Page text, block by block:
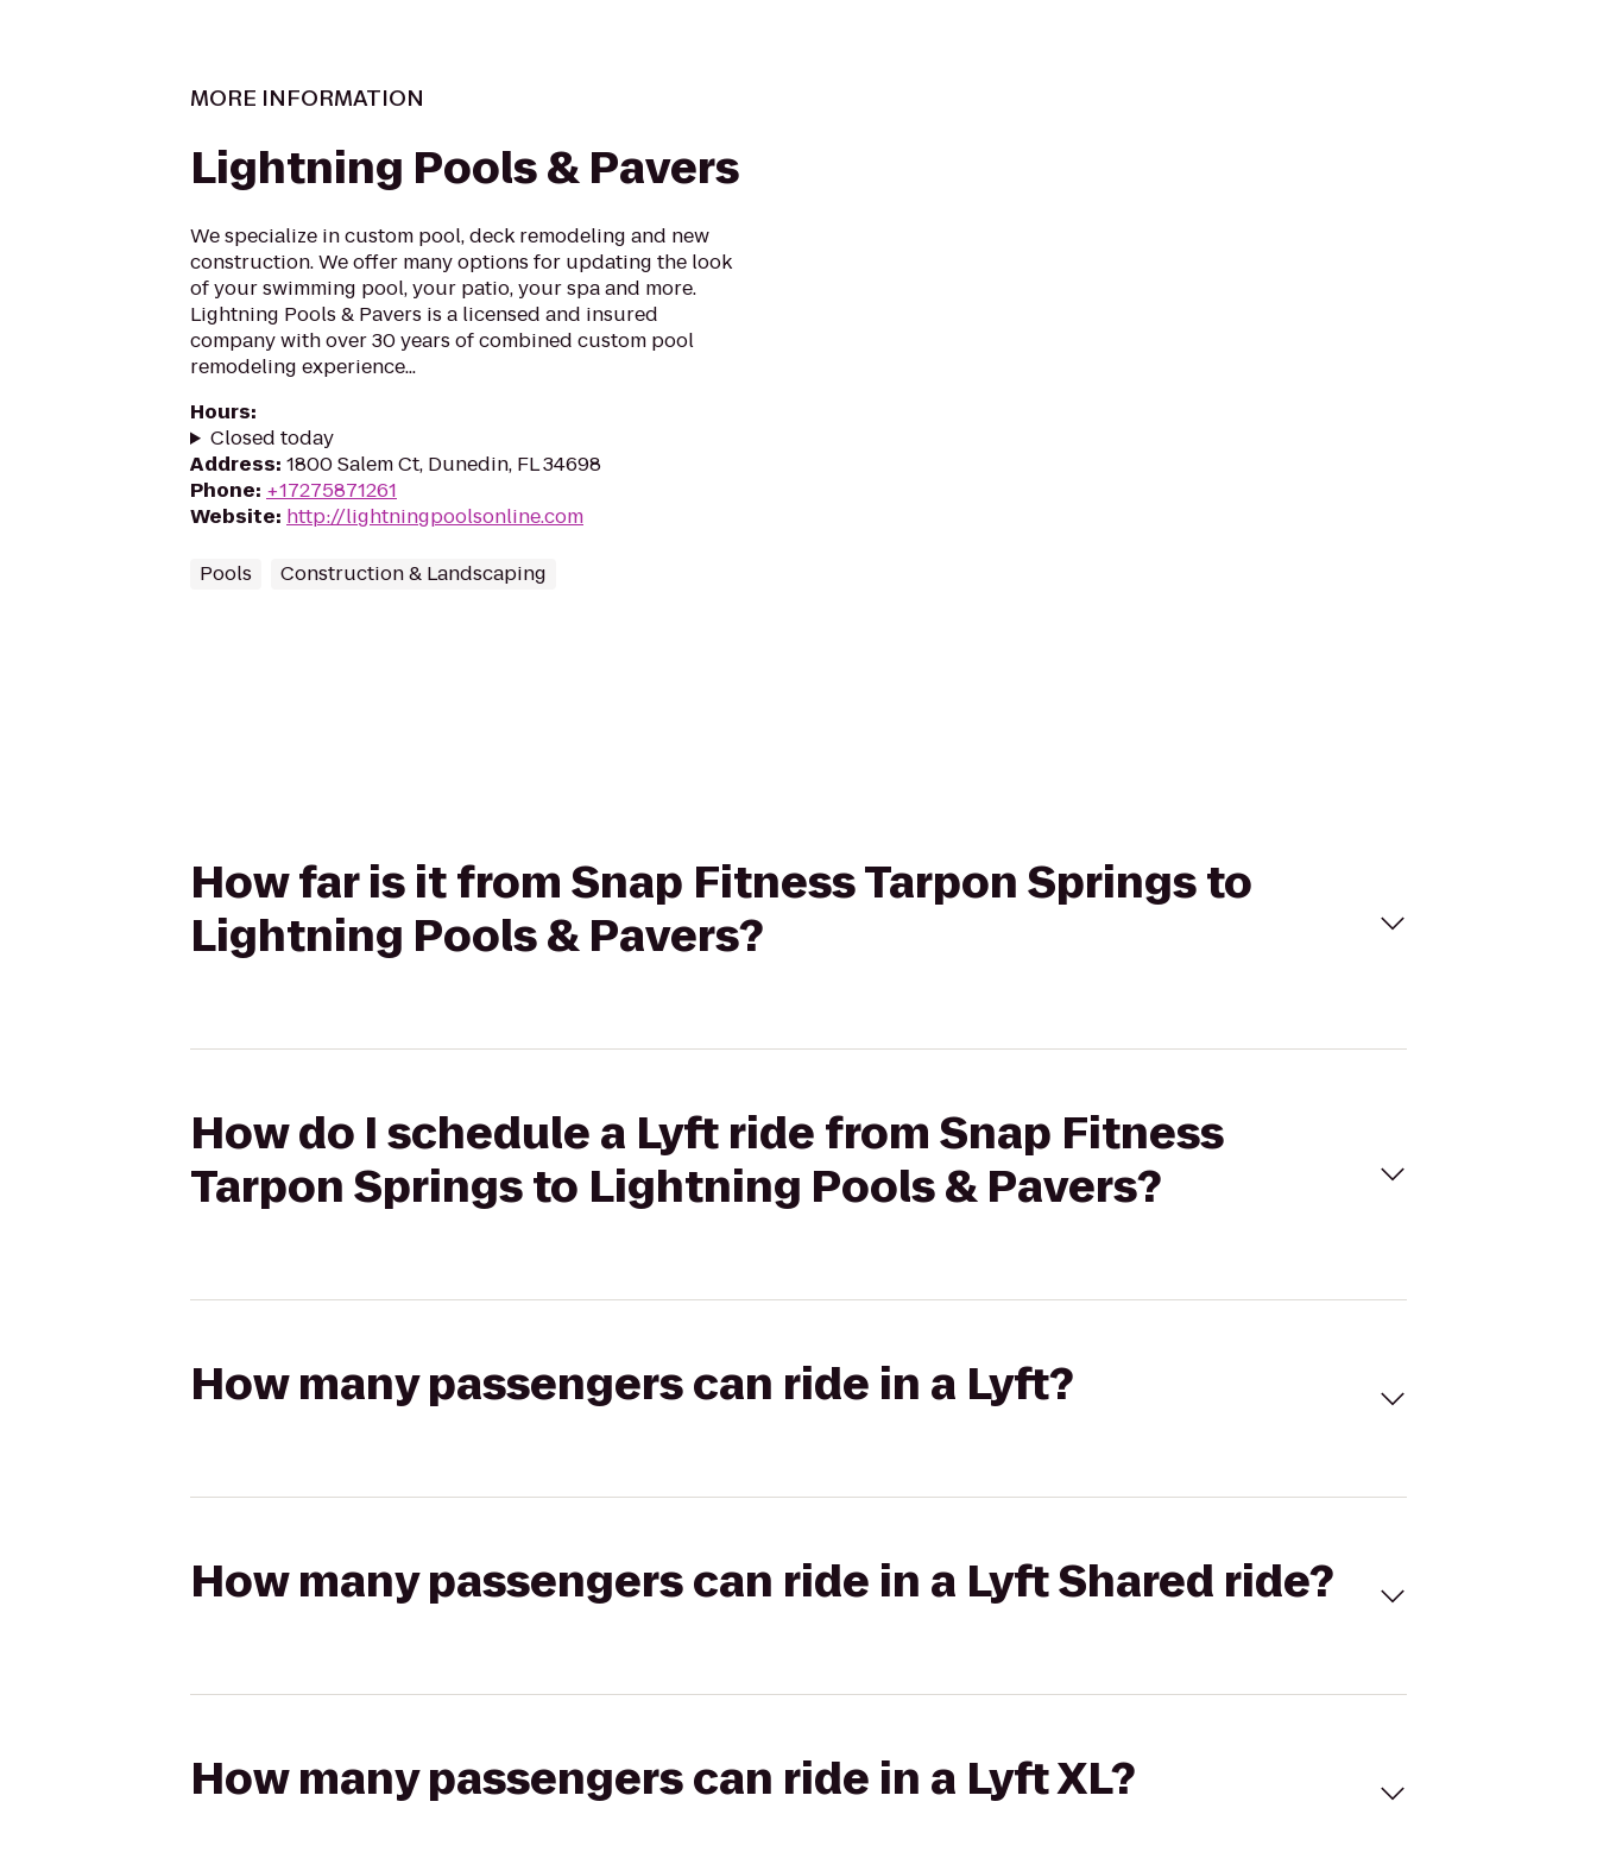
MORE INFORMATION
Lightning Pools & Pavers
We specialize in custom pool, deck remodeling and new
construction. We offer many options for updating the look
of your swimming pool, your patio, your spa and more.
Lightning Pools & Pavers is a licensed and insured
company with over 30 years of combined custom pool
remodeling experience...
Hours:
Closed today
Address: 1800 Salem Ct, Dunedin, FL 34698
Phone: +17275871261
Website: http://lightningpoolsonline.com
Pools Construction & Landscaping
How far is it from Snap Fitness Tarpon Springs to
Lightning Pools & Pavers?
How do I schedule a Lyft ride from Snap Fitness
Tarpon Springs to Lightning Pools & Pavers?
How many passengers can ride in a Lyft?
How many passengers can ride in a Lyft Shared ride?
How many passengers can ride in a Lyft XL?